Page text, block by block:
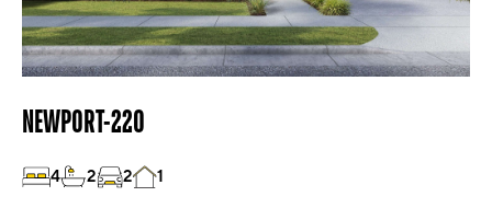
NEWPORT-220
4 2 2 1